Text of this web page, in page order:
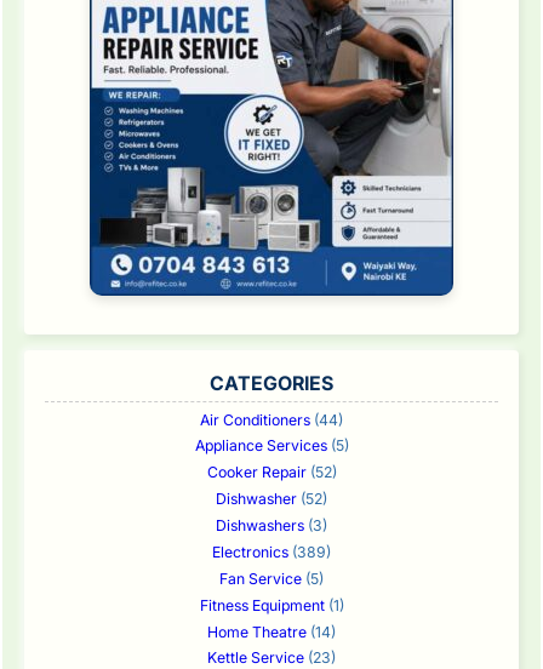
CATEGORIES
Air Conditioners (44)
Appliance Services(5)
Cooker Repair(52)
Dishwasher (52)
Dishwashers (3)
Electronics (389)
Fan Service (5)
Fitness Equipment(1)
Home Theatre (14)
Kettle Service (23)